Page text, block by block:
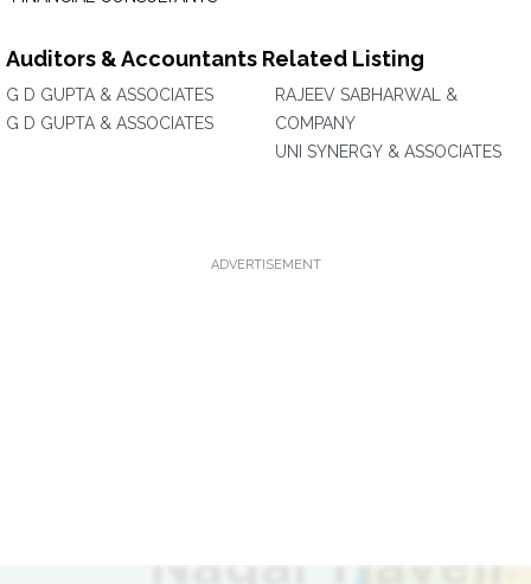
Auditors & Accountants Related Listing
G D GUPTA & ASSOCIATES
G D GUPTA & ASSOCIATES
RAJEEV SABHARWAL &
COMPANY
UNI SYNERGY & ASSOCIATES
ADVERTISEMENT